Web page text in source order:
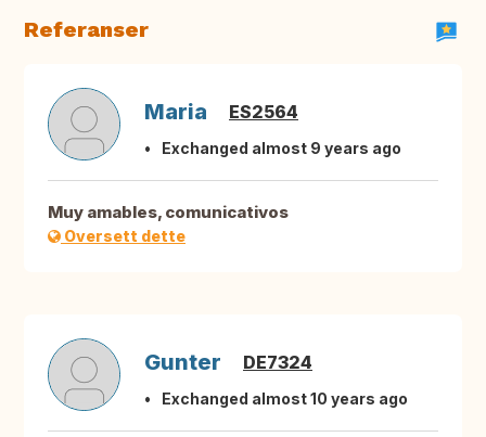
Referanser
Maria ES2564
Exchanged almost 9 years ago
Muy amables, comunicativos
Oversett dette
Gunter DE7324
Exchanged almost 10 years ago